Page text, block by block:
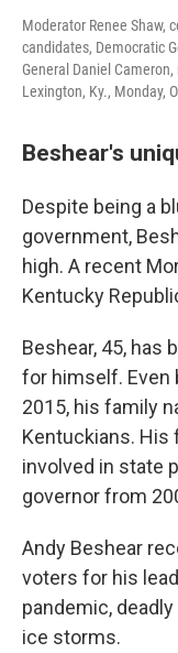
Moderator Renee Shaw,
candidates, Democratic
General Daniel
Lexington, Ky., Monday,
Beshear's
Despite being a
government,
high. A recent
Kentucky
Beshear, 45, has
for himself. Even
2015, his family
Kentuckians. His
involved in state
governor from
Andy Beshear
voters for his
pandemic,
ice storms.